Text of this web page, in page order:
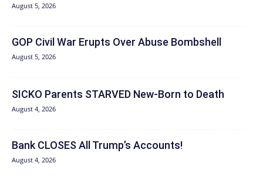
August 5, 2026
GOP Civil War Erupts Over Abuse Bombshell
August 5, 2026
SICKO Parents STARVED New-Born to Death
August 4, 2026
Bank CLOSES All Trump’s Accounts!
August 4, 2026